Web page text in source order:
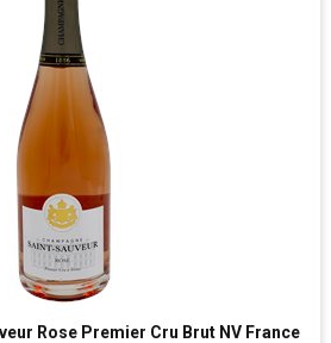
Rose Premier Cru Brut NV France